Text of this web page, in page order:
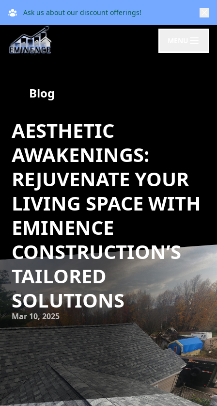
Ask us about our discount offerings!
Blog
AESTHETIC
AWAKENINGS:
REJUVENATE YOUR
LIVING SPACE WITH
EMINENCE
CONSTRUCTION’S
TAILORED
SOLUTIONS
Mar 10, 2025